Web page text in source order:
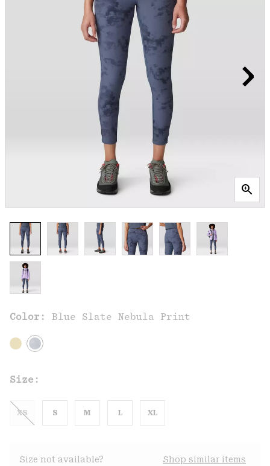
Color: Blue Slate Nebula Print
Size:
XS S M L XL
Size not available? Shop similar items